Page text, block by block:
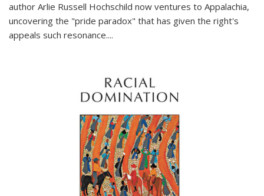
author Arlie Russell Hochschild now ventures to Appalachia,
uncovering the "pride paradox" that has given the right's
appeals such resonance....